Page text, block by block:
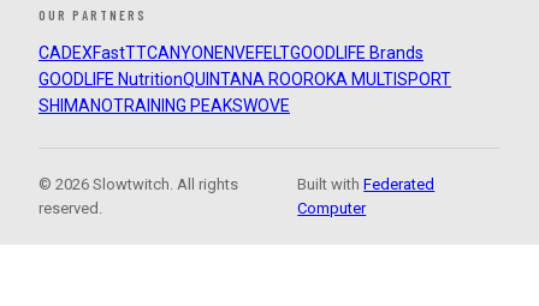
OUR PARTNERS
CADEXFastTTCANYON ENVEFELTGOODLIFE Brands
GOODLIFE NutritionQUINTANA ROOROKA MULTISPORT
SHIMANOTRAINING PEAKSWOVE
© 2026 Slowtwitch. All rights
reserved.
Built withFederated
Computer